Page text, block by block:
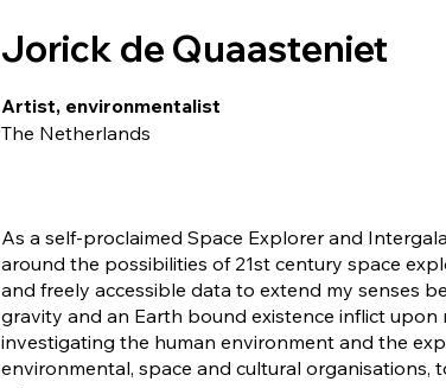
Jorick de Quaasteniet
Artist, environmentalist
The Netherlands
As a self-proclaimed Space Explorer and
around the possibilities of 21st century space
and freely accessible data to extend my senses
gravity and an Earth bound existence inflict upon
investigating the human environment and the
environmental, space and cultural organisations,